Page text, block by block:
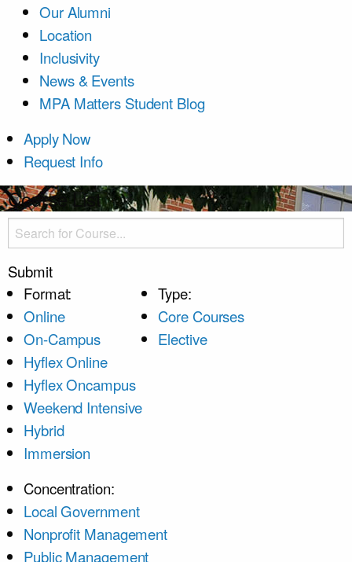
Our Alumni
Location
Inclusivity
News & Events
MPA Matters Student Blog
Apply Now
Request Info
Course List
Submit
Format:
Online
On-Campus
Hyflex Online
Hyflex Oncampus
Weekend Intensive
Hybrid
Immersion
Type:
Core Courses
Elective
Concentration:
Local Government
Nonprofit Management
Public Management